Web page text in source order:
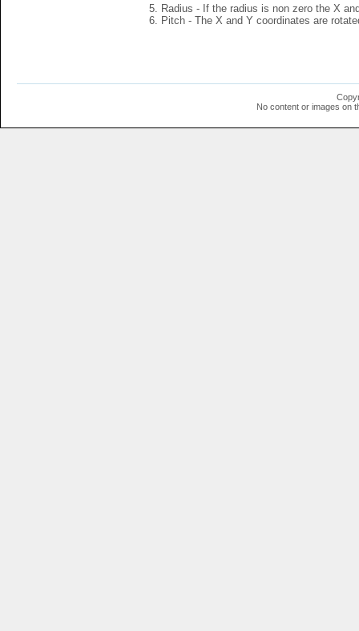
Radius - If the radius is non zero the X
Pitch - The X and Y coordinates are
No content or images on